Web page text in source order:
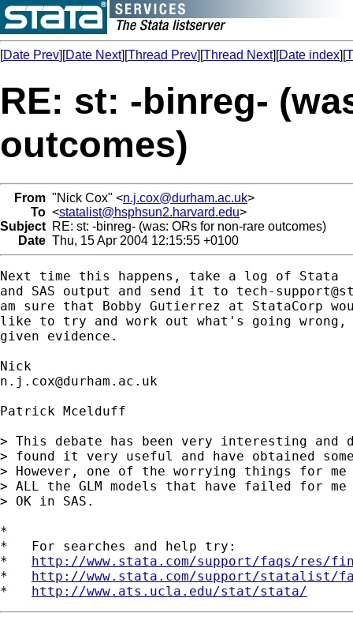
[Date Prev][Date Next][Thread Prev][Thread Next][Date index][
RE: st: -binreg-
outcomes)
From "Nick Cox" <n.j.cox@durham.ac.uk>
To <statalist@hsphsun2.harvard.edu>
Subject RE: st: -binreg- (was: ORs for non-rare outcomes)
Date Thu, 15 Apr 2004 12:15:55 +0100
Next time this happens, take a log of Stata
and SAS output and send it to tech-
am sure that Bobby Gutierrez at StataCorp
like to try and work out what's going
given evidence.
n.j.cox@durham.ac.uk
Patrick Mcelduff
> This debate has been very interesting
> found it very useful and have obtained
> However, one of the worrying things for
> ALL the GLM models that have failed for
> OK in SAS.
*
*   For searches and help try:
* http://www.stata.com/support/faqs/res/
* http://www.stata.com/support/statalist/
* http://www.ats.ucla.edu/stat/stata/